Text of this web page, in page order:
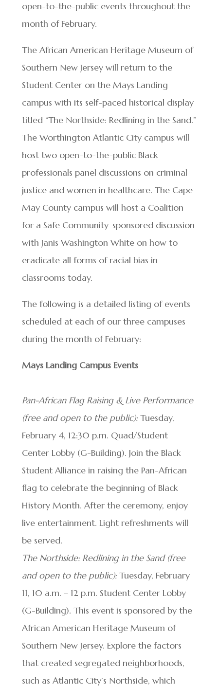
open-to-the-public events throughout the
month of February.
The African American Heritage Museum of
Southern New Jersey will return to the
Student Center on the Mays Landing
campus with its self-paced historical display
titled “The Northside: Redlining in the Sand.”
The Worthington Atlantic City campus will
host two open-to-the-public Black
professionals panel discussions on criminal
justice and women in healthcare. The Cape
May County campus will host a Coalition
for a Safe Community-sponsored discussion
with Janis Washington White on how to
eradicate all forms of racial bias in
classrooms today.
The following is a detailed listing of events
scheduled at each of our three campuses
during the month of February:
Mays Landing Campus Events
Pan-African Flag Raising & Live Performance
(free and open to the public):Tuesday,
February 4, 12:30 p.m. Quad/Student
Center Lobby (G-Building). Join the Black
Student Alliance in raising the Pan-African
flag to celebrate the beginning of Black
History Month. After the ceremony, enjoy
live entertainment. Light refreshments will
be served.
The Northside: Redlining in the Sand (free
and open to the public):Tuesday, February
11, 10 a.m. – 12 p.m. Student Center Lobby
(G-Building). This event is sponsored by the
African American Heritage Museum of
Southern New Jersey. Explore the factors
that created segregated neighborhoods,
such as Atlantic City’s Northside, which